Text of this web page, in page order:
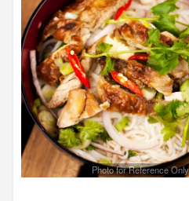
Photo for Reference Only